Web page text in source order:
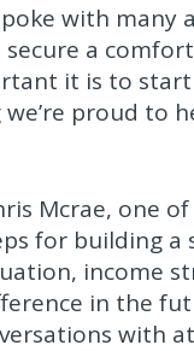
with many
a
it is to
proud to
Mcrae, one
for building
income
in the
with